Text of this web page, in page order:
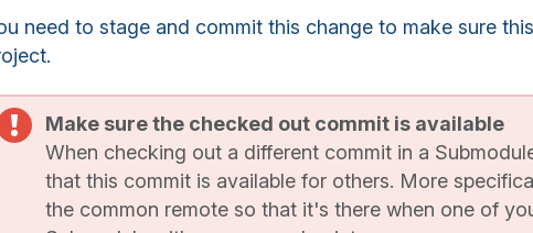
need to stage and commit this change to make sure
Make sure the checked out commit is available
When checking out a different commit in a
that this commit is available for others. More
the common remote so that it's there when one of